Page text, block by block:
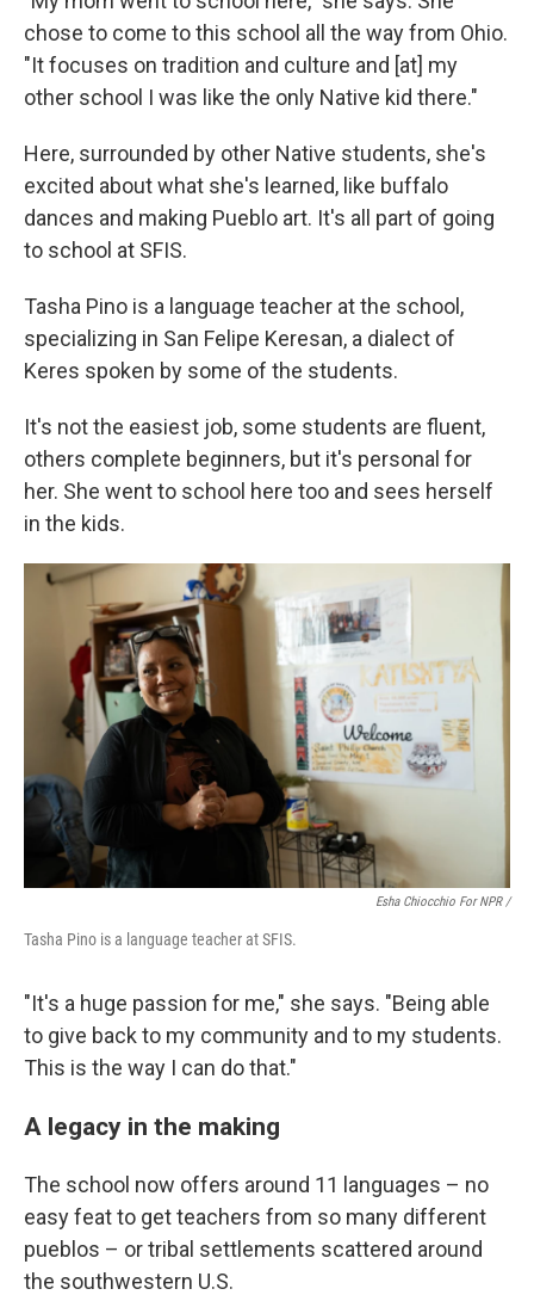
chose to come to this school all the way from Ohio.
"It focuses on tradition and culture and [at] my
other school I was like the only Native kid there."
Here, surrounded by other Native students, she's
excited about what she's learned, like buffalo
dances and making Pueblo art. It's all part of going
to school at SFIS.
Tasha Pino is a language teacher at the school,
specializing in San Felipe Keresan, a dialect of
Keres spoken by some of the students.
It's not the easiest job, some students are fluent,
others complete beginners, but it's personal for
her. She went to school here too and sees herself
in the kids.
Esha Chiocchio For NPR /
Tasha Pino is a language teacher at SFIS.
"It's a huge passion for me," she says. "Being able
to give back to my community and to my students.
This is the way I can do that."
A legacy in the making
The school now offers around 11 languages – no
easy feat to get teachers from so many different
pueblos – or tribal settlements scattered around
the southwestern U.S.